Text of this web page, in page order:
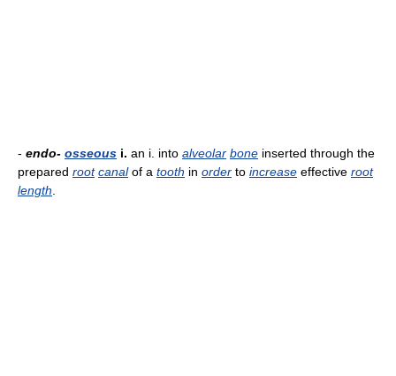
- endo- osseous i. an i. into alveolar bone inserted through the
prepared root canalof a tooth in order to increase effective root
length